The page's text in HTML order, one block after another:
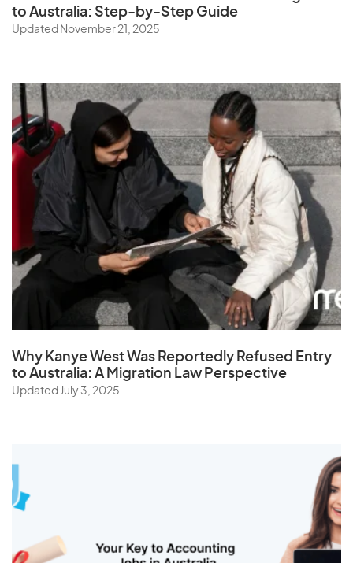
to Australia: Step-by-Step Guide
Updated November 21, 2025
Why Kanye West Was Reportedly Refused Entry
to Australia: A Migration Law Perspective
Updated July 3, 2025